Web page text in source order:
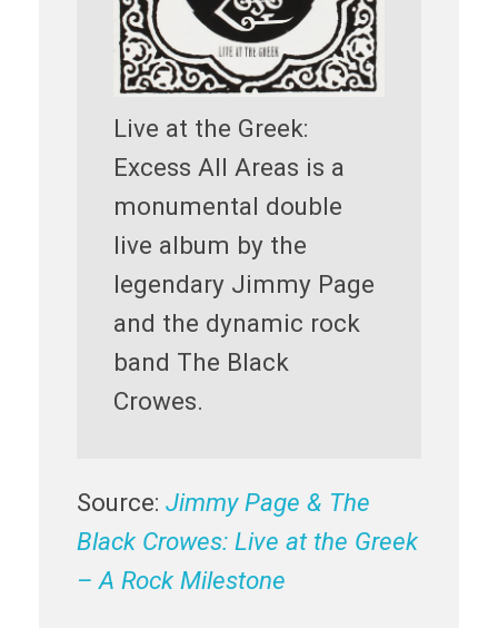
Live at the Greek:
Excess All Areas is a
monumental double
live album by the
legendary Jimmy Page
and the dynamic rock
band The Black
Crowes.
Source: Jimmy Page & The
Black Crowes: Live at the Greek
– A Rock Milestone